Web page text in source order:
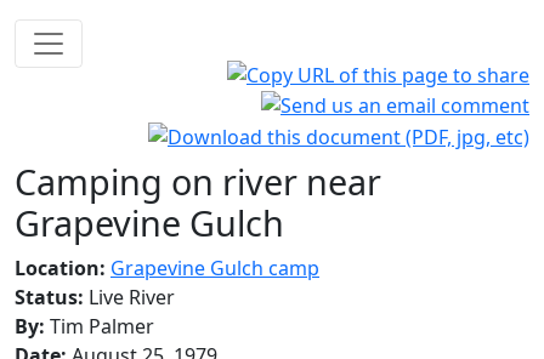
Camping on river near
Grapevine Gulch
Location: Grapevine Gulch camp
Status: Live River
By: Tim Palmer